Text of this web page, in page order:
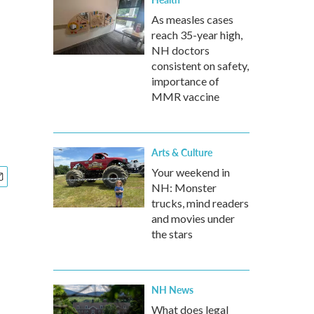
As measles cases
reach 35-year high,
NH doctors
consistent on safety,
importance of
MMR vaccine
Arts & Culture
Your weekend in
NH: Monster
trucks, mind readers
and movies under
the stars
NH News
What does legal